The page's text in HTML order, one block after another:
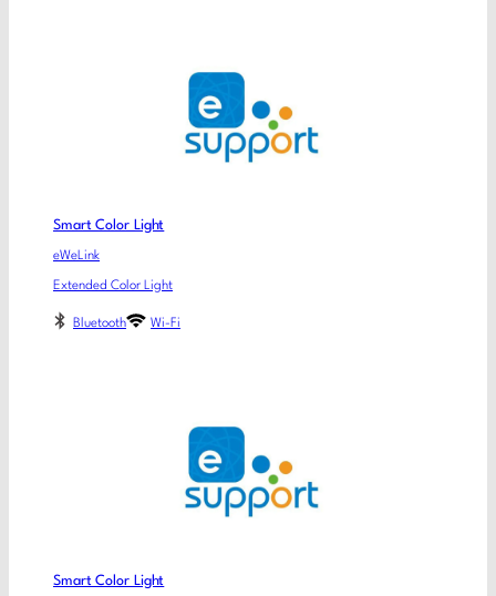
Smart Color Light
eWeLink
Extended Color Light
Bluetooth Wi-Fi
Smart Color Light